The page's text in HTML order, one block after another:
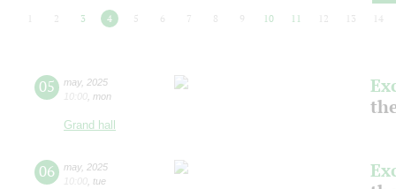
2 3 4 5 6 7 8 9 10 11 12 13 14
05 may, 2025
10:00 mon
Grand hall
06 may, 2025
10:00 tue